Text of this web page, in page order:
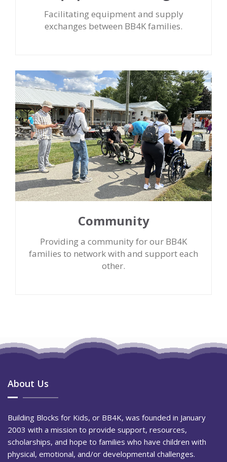
Facilitating equipment and supply
exchanges between BB4K families.
Community
Providing a community for our BB4K
families to network with and support each
other.
About Us
Building Blocks for Kids, or BB4K, was founded in January
2003 with a mission to provide support, resources,
scholarships, and hope to families who have children with
physical, emotional, and/or developmental challenges.